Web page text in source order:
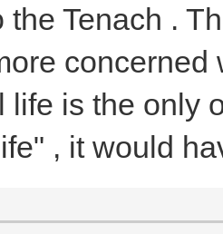
the Tenach .
life is the only
, it would